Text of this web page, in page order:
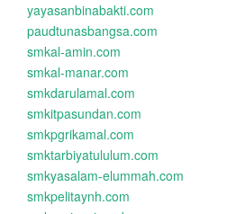
yayasanbinabakti.com
paudtunasbangsa.com
smkal-amin.com
smkal-manar.com
smkdarulamal.com
smkitpasundan.com
smkpgrikamal.com
smktarbiyatululum.com
smkyasalam-elummah.com
smkpelitaynh.com